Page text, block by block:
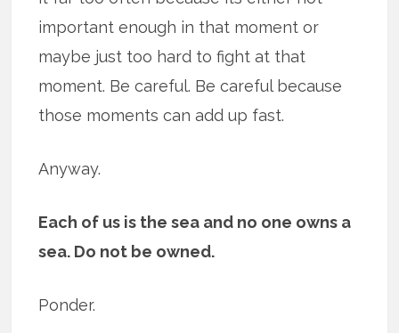
important enough in that moment or
maybe just too hard to fight at that
moment. Be careful. Be careful because
those moments can add up fast.
Anyway.
Each of us is the sea and no one owns a
sea. Do not be owned.
Ponder.